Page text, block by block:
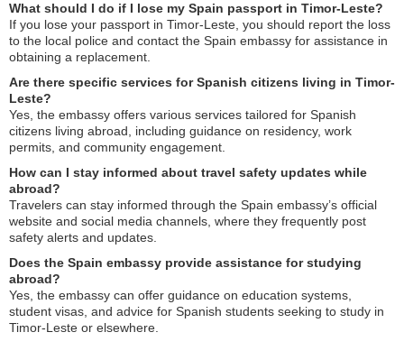
What should I do if I lose my Spain passport in Timor-Leste?
If you lose your passport in Timor-Leste, you should report the loss
to the local police and contact the Spain embassy for assistance in
obtaining a replacement.
Are there specific services for Spanish citizens living in Timor-
Leste?
Yes, the embassy offers various services tailored for Spanish
citizens living abroad, including guidance on residency, work
permits, and community engagement.
How can I stay informed about travel safety updates while
abroad?
Travelers can stay informed through the Spain embassy’s official
website and social media channels, where they frequently post
safety alerts and updates.
Does the Spain embassy provide assistance for studying
abroad?
Yes, the embassy can offer guidance on education systems,
student visas, and advice for Spanish students seeking to study in
Timor-Leste or elsewhere.